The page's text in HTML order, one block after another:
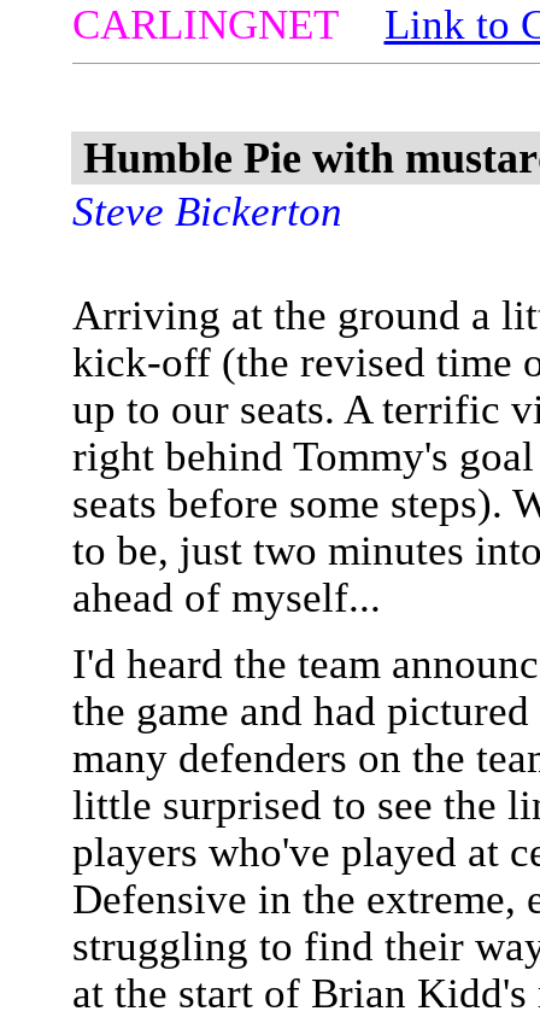
CARLINGNET
Link to
Humble Pie with
Steve Bickerton
Arriving at the ground a
kick-off (the revised time
up to our seats. A terrific
right behind Tommy's
seats before some steps).
to be, just two minutes
ahead of myself...
I'd heard the team
the game and had
many defenders on the
little surprised to see the
players who've played at
Defensive in the extreme,
struggling to find their
at the start of Brian Kidd's